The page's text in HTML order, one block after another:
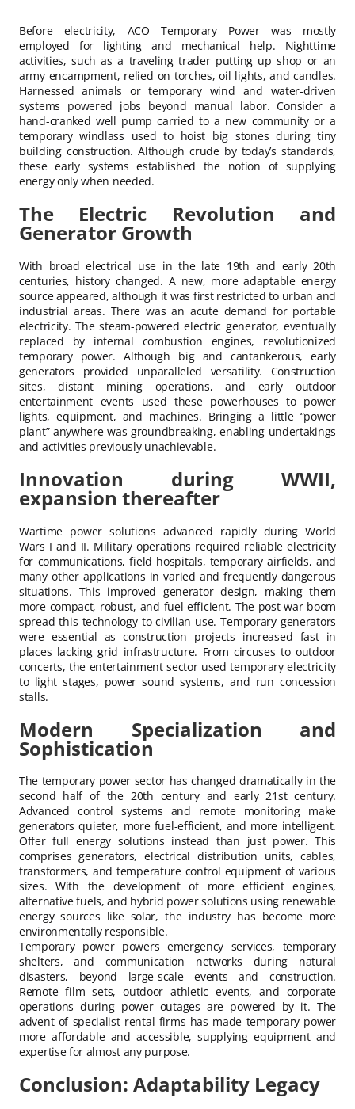
Before electricity, ACO Temporary Powerwas mostly
employed for lighting and mechanical help. Nighttime
activities, such as a traveling trader putting up shop or an
army encampment, relied on torches, oil lights, and candles.
Harnessed animals or temporary wind and water-driven
systems powered jobs beyond manual labor. Consider a
hand-cranked well pump carried to a new community or a
temporary windlass used to hoist big stones during tiny
building construction. Although crude by today’s standards,
these early systems established the notion of supplying
energy only when needed.
The Electric Revolution and
Generator Growth
With broad electrical use in the late 19th and early 20th
centuries, history changed. A new, more adaptable energy
source appeared, although it was first restricted to urban and
industrial areas. There was an acute demand for portable
electricity. The steam-powered electric generator, eventually
replaced by internal combustion engines, revolutionized
temporary power. Although big and cantankerous, early
generators provided unparalleled versatility. Construction
sites, distant mining operations, and early outdoor
entertainment events used these powerhouses to power
lights, equipment, and machines. Bringing a little “power
plant” anywhere was groundbreaking, enabling undertakings
and activities previously unachievable.
Innovation during WWII,
expansion thereafter
Wartime power solutions advanced rapidly during World
Wars I and II. Military operations required reliable electricity
for communications, field hospitals, temporary airfields, and
many other applications in varied and frequently dangerous
situations. This improved generator design, making them
more compact, robust, and fuel-efficient. The post-war boom
spread this technology to civilian use. Temporary generators
were essential as construction projects increased fast in
places lacking grid infrastructure. From circuses to outdoor
concerts, the entertainment sector used temporary electricity
to light stages, power sound systems, and run concession
stalls.
Modern Specialization and
Sophistication
The temporary power sector has changed dramatically in the
second half of the 20th century and early 21st century.
Advanced control systems and remote monitoring make
generators quieter, more fuel-efficient, and more intelligent.
Offer full energy solutions instead than just power. This
comprises generators, electrical distribution units, cables,
transformers, and temperature control equipment of various
sizes. With the development of more efficient engines,
alternative fuels, and hybrid power solutions using renewable
energy sources like solar, the industry has become more
environmentally responsible.
Temporary power powers emergency services, temporary
shelters, and communication networks during natural
disasters, beyond large-scale events and construction.
Remote film sets, outdoor athletic events, and corporate
operations during power outages are powered by it. The
advent of specialist rental firms has made temporary power
more affordable and accessible, supplying equipment and
expertise for almost any purpose.
Conclusion: Adaptability Legacy